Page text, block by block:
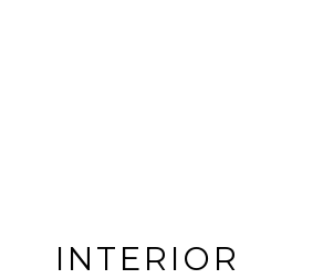
INTERIOR